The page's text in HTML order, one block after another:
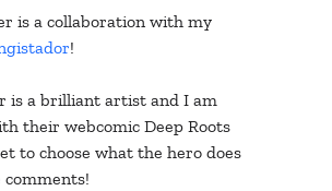
is a collaboration with my
!
is a brilliant artist and I am
their webcomic Deep Roots
to choose what the hero does